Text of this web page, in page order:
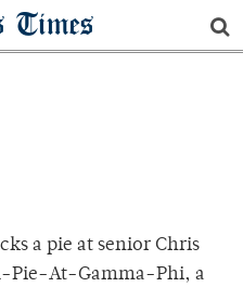
Times
a pie at senior Chris
Pie-At-Gamma-Phi, a